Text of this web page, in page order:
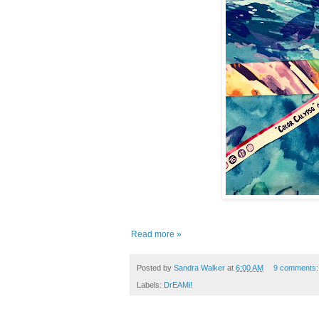
Read more »
Posted by Sandra Walker at 6:00 AM 9
Labels: DrEAMi!